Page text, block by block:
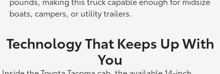
boats, campers, or utility trailers.
Technology That Keeps Up With
You